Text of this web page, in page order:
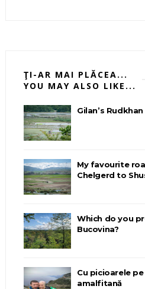
ŢI-AR MAI PLĂCEA...
YOU MAY ALSO LIKE...
Gilan’s
My favourite
Chelgerd to
Which do you
Bucovina?
Cu picioarele
amalfitană